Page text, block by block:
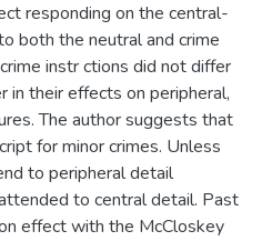
responding on the central-
both the neutral and crime
instr ctions did not differ
in their effects on peripheral,
The author suggests that
for minor crimes. Unless
to peripheral detail
to central detail. Past
effect with the McCloskey